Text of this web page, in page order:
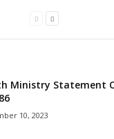
Ministry Statement
10, 2023